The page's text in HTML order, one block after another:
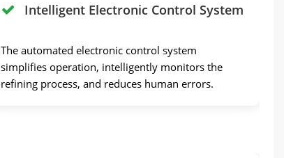
Intelligent Electronic Control System
The automated electronic control system
simplifies operation, intelligently monitors the
refining process, and reduces human errors.